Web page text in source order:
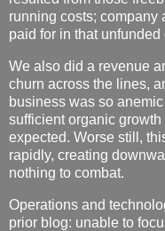
running costs; company
paid for in that unfunded
We also did a revenue
churn across the lines,
business was so
sufficient organic
expected. Worse still,
rapidly, creating
nothing to combat.
Operations and
prior blog: unable to